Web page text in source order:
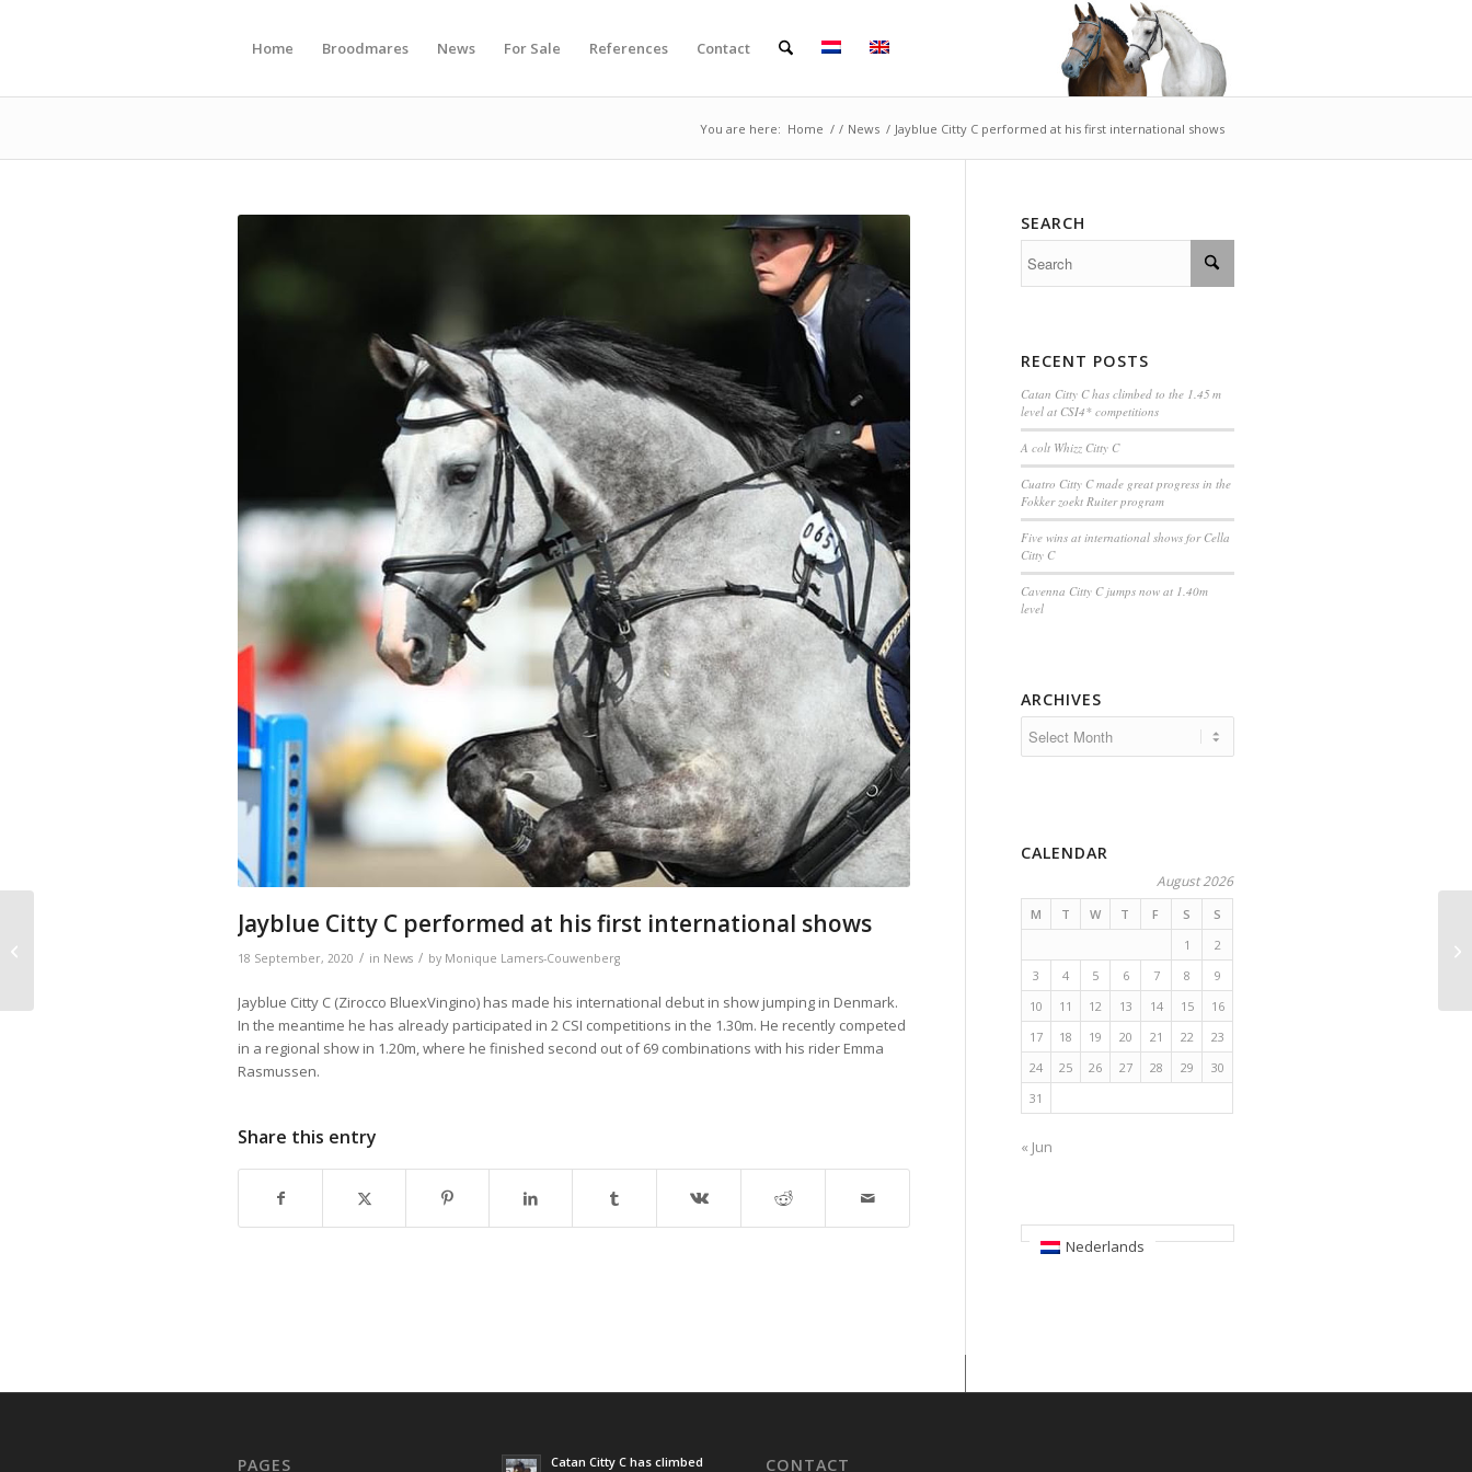
Home Broodmares News For Sale References Contact
You are here: Home / / News / Jayblue Citty C performed at his first international shows
Jayblue Citty C performed at his first international shows
18 September, 2020 / in News / by Monique Lamers-Couwenberg
Jayblue Citty C (Zirocco BluexVingino) has made his international debut in show jumping in Denmark.
In the meantime he has already participated in 2 CSI competitions in the 1.30m. He recently competed
in a regional show in 1.20m, where he finished second out of 69 combinations with his rider Emma
Rasmussen.
Share this entry
SEARCH
RECENT POSTS
Catan Citty C has climbed to the 1.45 m
level at CSI4* competitions
A colt Whizz Citty C
Cuatro Citty C made great progress in the
Fokker zoekt Ruiter program
Five wins at international shows for Cella
Citty C
Cavenna Citty C jumps now at 1.40m
level
ARCHIVES
CALENDAR
August 2026
M T W T F S
S
1
2
3
4 5 6 7 8
9
10
11 12 13 14 15
16
17
18 19 20 21 22
23
24
25 26 27 28 29
30
31
« Jun
Nederlands
PAGES Catan Citty C has climbed CONTACT